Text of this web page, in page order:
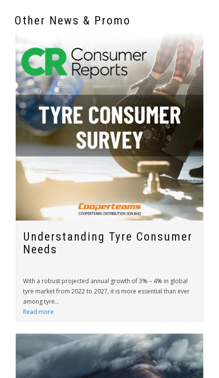
Other News & Promo
Understanding Tyre Consumer
Needs
With a robust projected annual growth of 3% – 4% in global
tyre market from 2022 to 2027, it is more essential than ever
among tyre...
Read more